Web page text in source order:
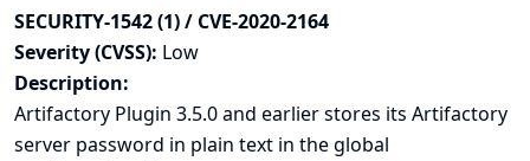
SECURITY-1542 (1) / CVE-2020-2164
Severity (CVSS): Low
Description:
Artifactory Plugin 3.5.0 and earlier stores its Artifactory
server password in plain text in the global